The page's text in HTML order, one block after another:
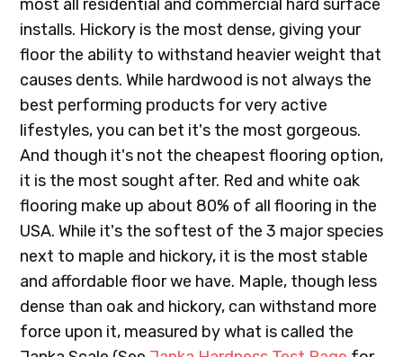
most all residential and commercial hard surface
installs. Hickory is the most dense, giving your
floor the ability to withstand heavier weight that
causes dents. While hardwood is not always the
best performing products for very active
lifestyles, you can bet it's the most gorgeous.
And though it's not the cheapest flooring option,
it is the most sought after. Red and white oak
flooring make up about 80% of all flooring in the
USA. While it's the softest of the 3 major species
next to maple and hickory, it is the most stable
and affordable floor we have. Maple, though less
dense than oak and hickory, can withstand more
force upon it, measured by what is called the